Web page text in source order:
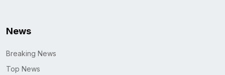
News
Breaking News
Top News